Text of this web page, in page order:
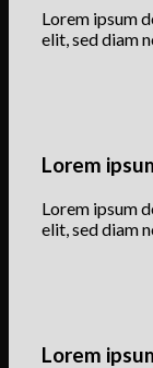
Lorem ipsum
elit, sed diam
Lorem
Lorem ipsum
elit, sed diam
Lorem